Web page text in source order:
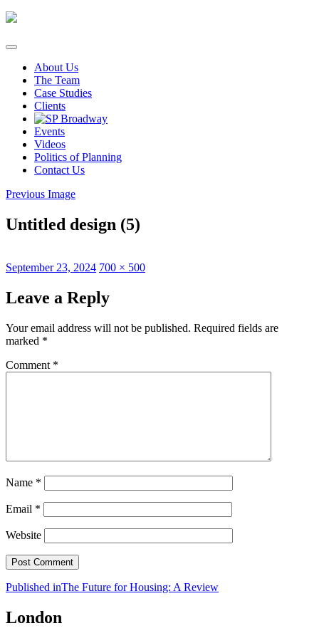
Skip
content
About Us
The Team
Case Studies
Clients
Events
Videos
Politics of Planning
Contact Us
Previous Image
Untitled design (5)
Posted
September 23, 2024 Full
700 × 500
Leave a Reply
Your email address will not be published. Required fields are
marked *
Comment *
Name *
Email *
Website
Post
navigation
Published inThe Future for Housing: A Review
London